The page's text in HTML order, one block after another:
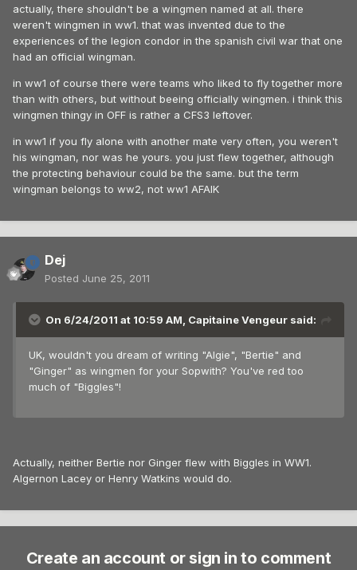
actually, there shouldn't be a wingmen named at all. there
weren't wingmen in ww1. that was invented due to the
experiences of the legion condor in the spanish civil war that one
had an official wingman.
in ww1 of course there were teams who liked to fly together more
than with others, but without beeing officially wingmen. i think this
wingmen thingy in OFF is rather a CFS3 leftover.
in ww1 if you fly alone with another mate very often, you weren't
his wingman, nor was he yours. you just flew together, although
the protecting behaviour could be the same. but the term
wingman belongs to ww2, not ww1 AFAIK
Dej
Posted June 25, 2011
On 6/24/2011 at 10:59 AM, Capitaine Vengeur said:
UK, wouldn't you dream of writing "Algie", "Bertie" and
"Ginger" as wingmen for your Sopwith? You've red too
much of "Biggles"!
Actually, neither Bertie nor Ginger flew with Biggles in WW1.
Algernon Lacey or Henry Watkins would do.
Create an account or sign in to comment